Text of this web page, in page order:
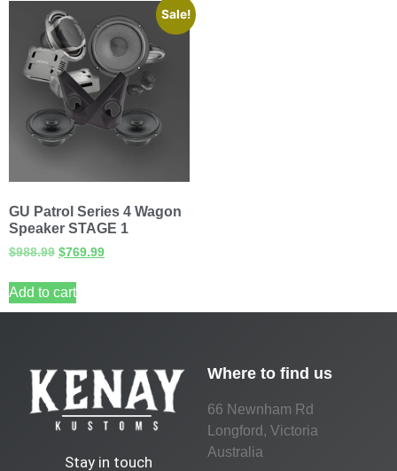
Sale!
GU Patrol Series 4 Wagon
Speaker STAGE 1
$988.99 $769.99
Add to cart
Stay in touch
Where to find us
66 Newnham Rd
Longford, Victoria
Australia